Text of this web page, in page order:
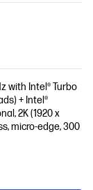
with Intel® Turbo
+ Intel®
2K (1920 x
micro-edge, 300